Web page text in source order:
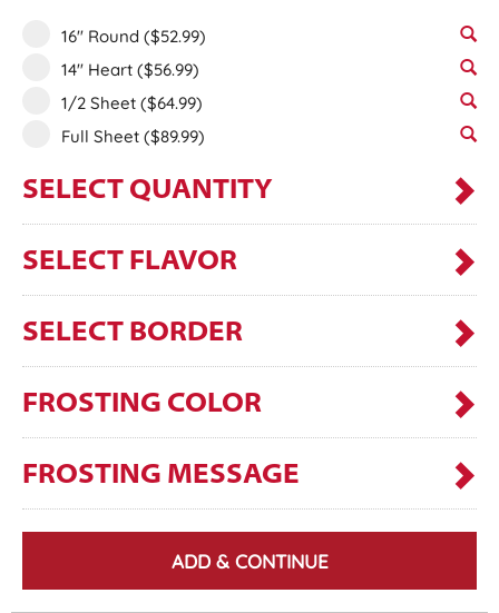
16" Round ($52.99)
14" Heart ($56.99)
1/2 Sheet ($64.99)
Full Sheet ($89.99)
SELECT QUANTITY
SELECT FLAVOR
SELECT BORDER
FROSTING COLOR
FROSTING MESSAGE
ADD & CONTINUE